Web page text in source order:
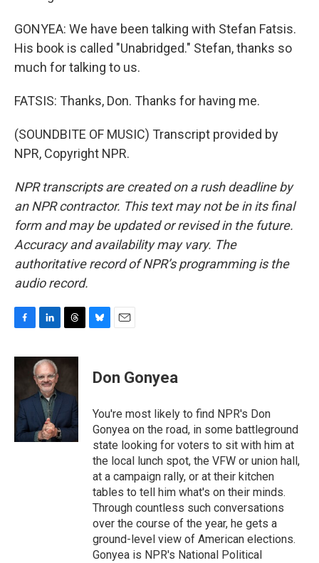
GONYEA: We have been talking with Stefan Fatsis.
His book is called "Unabridged." Stefan, thanks so
much for talking to us.
FATSIS: Thanks, Don. Thanks for having me.
(SOUNDBITE OF MUSIC) Transcript provided by
NPR, Copyright NPR.
NPR transcripts are created on a rush deadline by
an NPR contractor. This text may not be in its final
form and may be updated or revised in the future.
Accuracy and availability may vary. The
authoritative record of NPR’s programming is the
audio record.
c
o
o
k
n
k
e
d
n
r
d
e
s
y
i
l
Don Gonyea
You're most likely to find NPR's Don
Gonyea on the road, in some battleground
state looking for voters to sit with him at
the local lunch spot, the VFW or union hall,
at a campaign rally, or at their kitchen
tables to tell him what's on their minds.
Through countless such conversations
over the course of the year, he gets a
ground-level view of American elections.
Gonyea is NPR's National Political